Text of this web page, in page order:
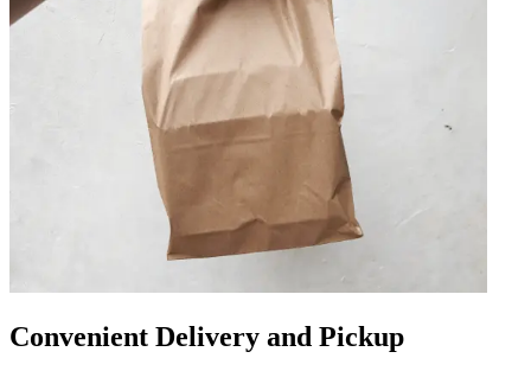
Convenient Delivery and Pickup